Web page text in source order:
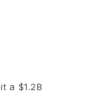
a $1.2B